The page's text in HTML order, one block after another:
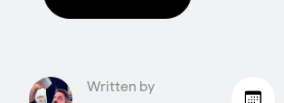
Written by